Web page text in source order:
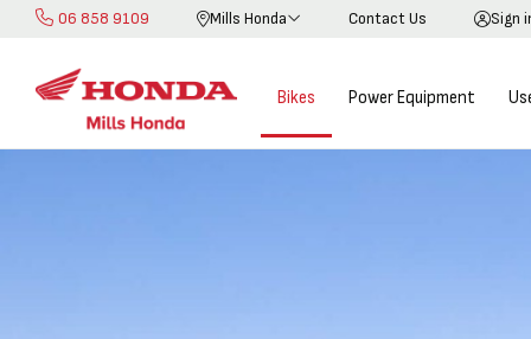
06 858 9109 Contact Us Sign
Mills Honda
Skip
Content
Bikes Power Equipment